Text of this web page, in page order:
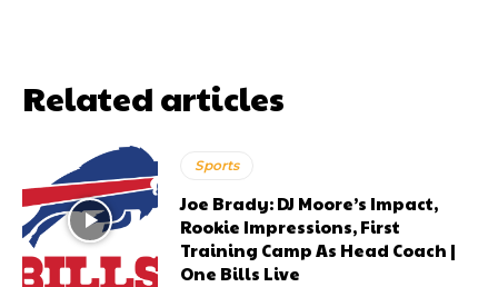
Related articles
Sports
Joe Brady: DJ Moore’s Impact,
Rookie Impressions, First
Training Camp As Head Coach |
One Bills Live